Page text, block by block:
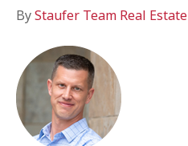
ByStaufer Team Real Estate